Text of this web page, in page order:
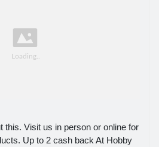
this. Visit us in person or online for
Up to 2 cash back At Hobby